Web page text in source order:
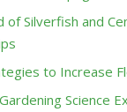
of Silverfish and
to Increase
Science